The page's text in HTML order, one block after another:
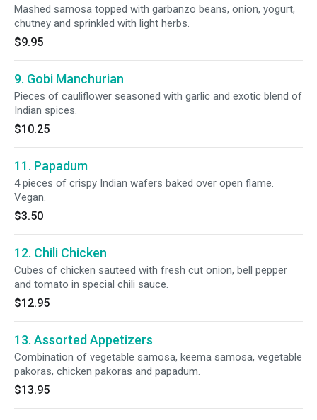
Mashed samosa topped with garbanzo beans, onion, yogurt,
chutney and sprinkled with light herbs.
$9.95
9. Gobi Manchurian
Pieces of cauliflower seasoned with garlic and exotic blend of
Indian spices.
$10.25
11. Papadum
4 pieces of crispy Indian wafers baked over open flame.
Vegan.
$3.50
12. Chili Chicken
Cubes of chicken sauteed with fresh cut onion, bell pepper
and tomato in special chili sauce.
$12.95
13. Assorted Appetizers
Combination of vegetable samosa, keema samosa, vegetable
pakoras, chicken pakoras and papadum.
$13.95